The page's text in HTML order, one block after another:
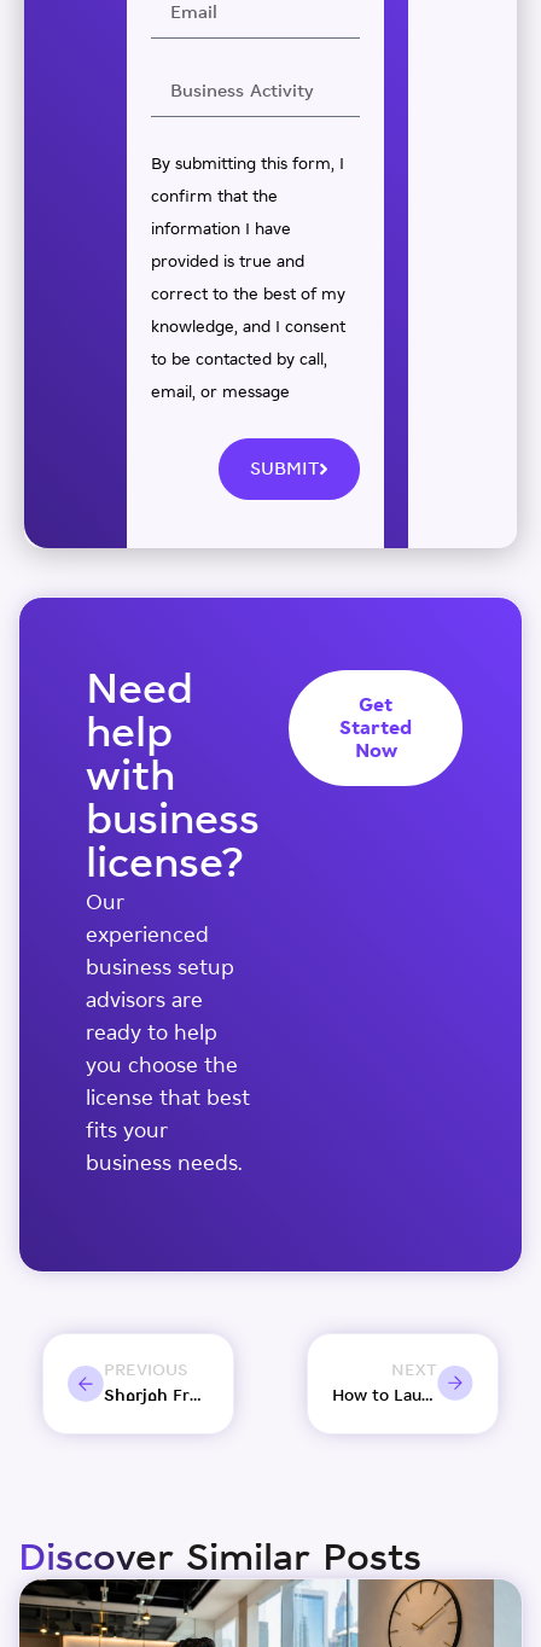
By submitting this form, I
confirm that the
information I have
provided is true and
correct to the best of my
knowledge, and I consent
to be contacted by call,
email, or message
SUBMIT
Need
help
with
business
license?
Our
experienced
business setup
advisors are
ready to help
you choose the
license that best
fits your
business needs.
Get
Started
Now
PREVIOUS
Sharjah Free Zones Explained: Setup Options for Entrepreneurs
NEXT
How to Launch Your Amazon UAE Store Using a Shams Free Zone License?
Discover Similar Posts